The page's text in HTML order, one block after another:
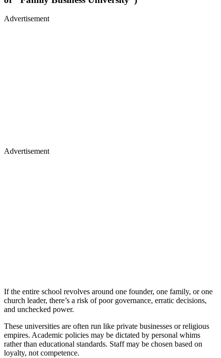
Advertisement
Advertisement
If the entire school revolves around one founder, one family, or one
church leader, there’s a risk of poor governance, erratic decisions,
and unchecked power.
These universities are often run like private businesses or religious
empires. Academic policies may be dictated by personal whims
rather than educational standards. Staff may be chosen based on
loyalty, not competence.